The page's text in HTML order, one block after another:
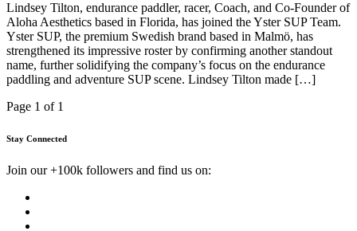
Lindsey Tilton, endurance paddler, racer, Coach, and Co-Founder of
Aloha Aesthetics based in Florida, has joined the Yster SUP Team.
Yster SUP, the premium Swedish brand based in Malmö, has
strengthened its impressive roster by confirming another standout
name, further solidifying the company’s focus on the endurance
paddling and adventure SUP scene. Lindsey Tilton made […]
Page 1 of 1
Stay Connected
Join our +100k followers and find us on: